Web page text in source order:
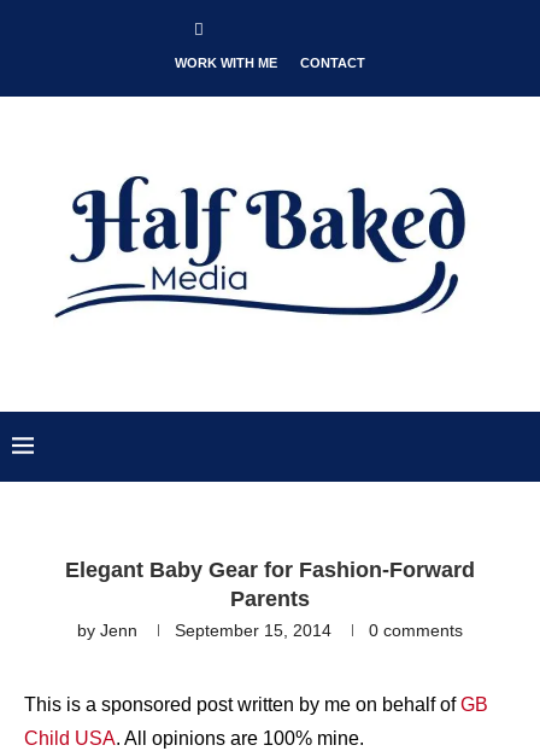
WORK WITH ME CONTACT
Elegant Baby Gear for Fashion-Forward
Parents
by Jenn September 15, 2014 0 comments
This is a sponsored post written by me on behalf ofGB
Child USA. All opinions are 100% mine.